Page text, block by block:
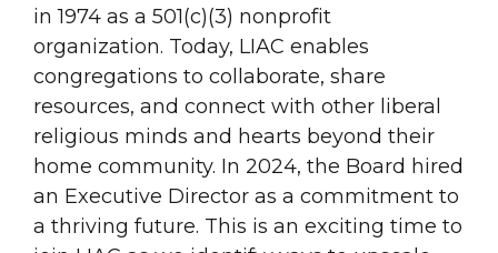
in 1974 as a 501(c)(3) nonprofit
organization. Today, LIAC enables
congregations to collaborate, share
resources, and connect with other liberal
religious minds and hearts beyond their
home community. In 2024, the Board hired
an Executive Director as a commitment to
a thriving future. This is an exciting time to